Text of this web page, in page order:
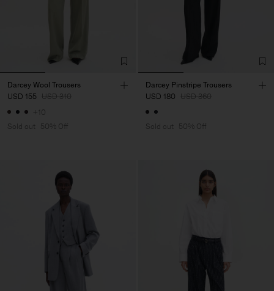
Darcey Wool Trousers
USD 155 USD 310
+10
Sold out
50% Off
Darcey Pinstripe Trousers
USD 180 USD 360
Sold out 50% Off